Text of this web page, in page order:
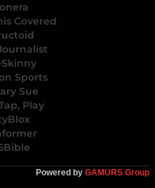
Covered
Sports
Sue
Play
Powered by GAMURS Group